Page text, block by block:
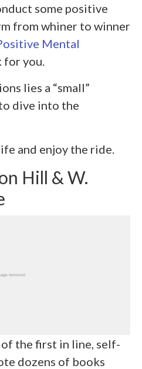
some positive
from whiner to winner
Mental
for you.
lies a “small”
dive into the
and enjoy the ride.
Hill & W.
of the first in line, self-
dozens of books